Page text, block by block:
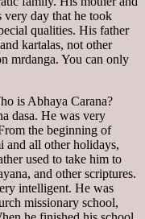
very day that he took
qualities. His father
kartalas, not other
mrdanga. You can only
is Abhaya Carana?
dasa. He was very
the beginning of
and all other holidays,
used to take him to
and other scriptures.
intelligent. He was
missionary school,